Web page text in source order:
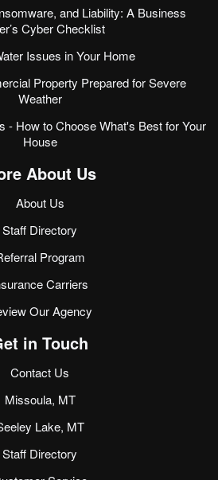
and Liability: A Business
Cyber Checklist
Issues in Your Home
Property Prepared for Severe
Weather
- How to Choose What's Best for Your
House
About Us
About Us
Staff Directory
Program
Carriers
Our Agency
in Touch
Contact Us
Missoula, MT
Lake, MT
Staff Directory